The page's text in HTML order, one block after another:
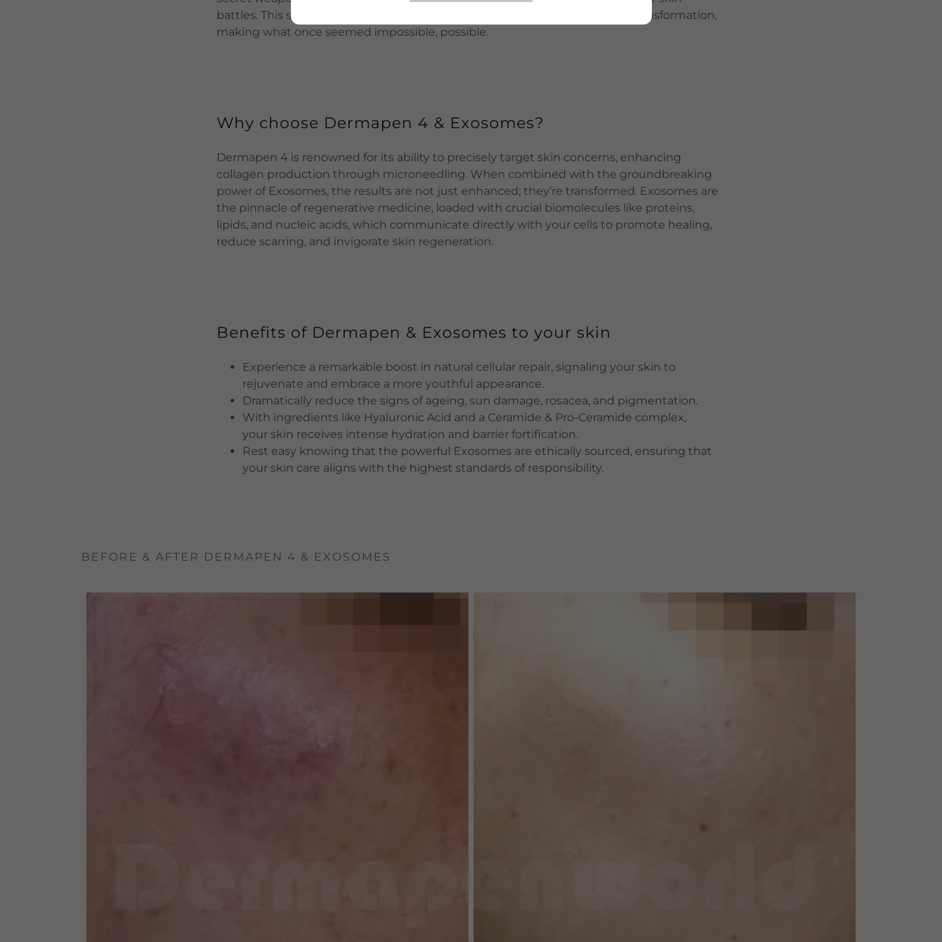
battles. This state-of-the-art treatment unlocks the door to profound skin transformation,
making what once seemed impossible, possible.
Why choose Dermapen 4 & Exosomes?
Dermapen 4 is renowned for its ability to precisely target skin concerns, enhancing
collagen production through microneedling. When combined with the groundbreaking
power of Exosomes, the results are not just enhanced; they’re transformed. Exosomes are
the pinnacle of regenerative medicine, loaded with crucial biomolecules like proteins,
lipids, and nucleic acids, which communicate directly with your cells to promote healing,
reduce scarring, and invigorate skin regeneration.
Benefits of Dermapen & Exosomes to your skin
Experience a remarkable boost in natural cellular repair, signaling your skin to
rejuvenate and embrace a more youthful appearance.
Dramatically reduce the signs of ageing, sun damage, rosacea, and pigmentation.
With ingredients like Hyaluronic Acid and a Ceramide & Pro-Ceramide complex,
your skin receives intense hydration and barrier fortification.
Rest easy knowing that the powerful Exosomes are ethically sourced, ensuring that
your skin care aligns with the highest standards of responsibility.
BEFORE & AFTER DERMAPEN 4 & EXOSOMES